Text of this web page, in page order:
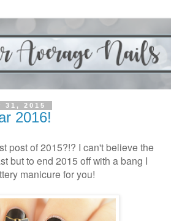
31, 2015
2016!
post of 2015?!? I can't believe the
but to end 2015 off with a bang I
manicure for you!